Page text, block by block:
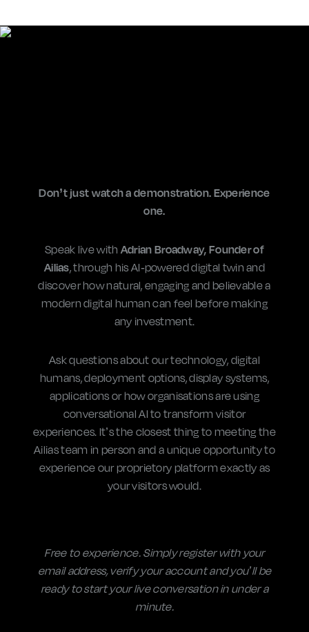
Don’t just watch a demonstration. Experience
one.
Speak live with Adrian Broadway, Founder of
Ailias, through his AI-powered digital twin and
discover how natural, engaging and believable a
modern digital human can feel before making
any investment.
Ask questions about ourtechnology, digital
humans, deployment options, display systems,
applications or how organisations are using
conversational AIto transform visitor
experiences. It’s the closest thing to meeting the
Ailias team in person and a unique opportunity to
experience our proprietory platform exactly as
your visitors would.
Free to experience. Simply register with your
email address, verify your account and you’ll be
ready to start your live conversation in under a
minute.